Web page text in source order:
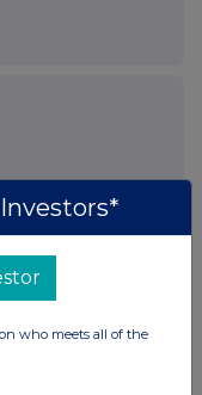
who meets all of the